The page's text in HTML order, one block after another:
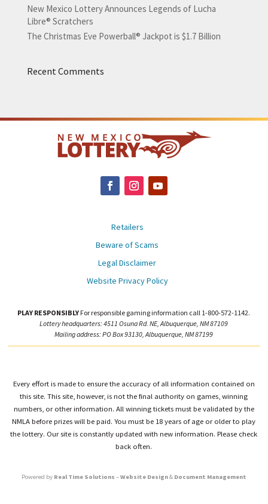
New Mexico Lottery Announces Legends of Lucha
Libre® Scratchers
The Christmas Eve Powerball® Jackpot is $1.7 Billion
Recent Comments
Retailers
Beware of Scams
Legal Disclaimer
Website Privacy Policy
PLAY RESPONSIBLY For responsible gaming information call 1-800-572-1142.
Lottery headquarters: 4511 Osuna Rd. NE, Albuquerque, NM 87109
Mailing address: PO Box 93130, Albuquerque, NM 87199
Every effort is made to ensure the accuracy of all information contained on
this site. This site, however, is not the final authority on games, winning
numbers, or other information. All winning tickets must be validated by the
NMLA before prizes will be paid. You must be 18 years of age or older to play
the lottery. Our site is constantly updated with new information. Please check
back often.
Powered by Real Time Solutions –Website Design& Document Management